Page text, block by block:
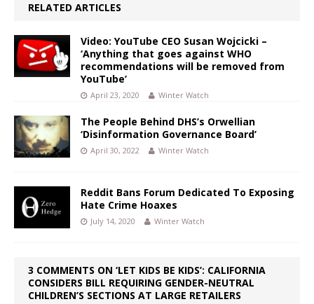
RELATED ARTICLES
Video: YouTube CEO Susan Wojcicki –
‘Anything that goes against WHO
recommendations will be removed from
YouTube’
April 23, 2020 Winter Watch
The People Behind DHS’s Orwellian
‘Disinformation Governance Board’
April 30, 2022 Winter Watch
Reddit Bans Forum Dedicated To Exposing
Hate Crime Hoaxes
July 14, 2020 Winter Watch
3 COMMENTS ON ‘LET KIDS BE KIDS’: CALIFORNIA
CONSIDERS BILL REQUIRING GENDER-NEUTRAL
CHILDREN’S SECTIONS AT LARGE RETAILERS